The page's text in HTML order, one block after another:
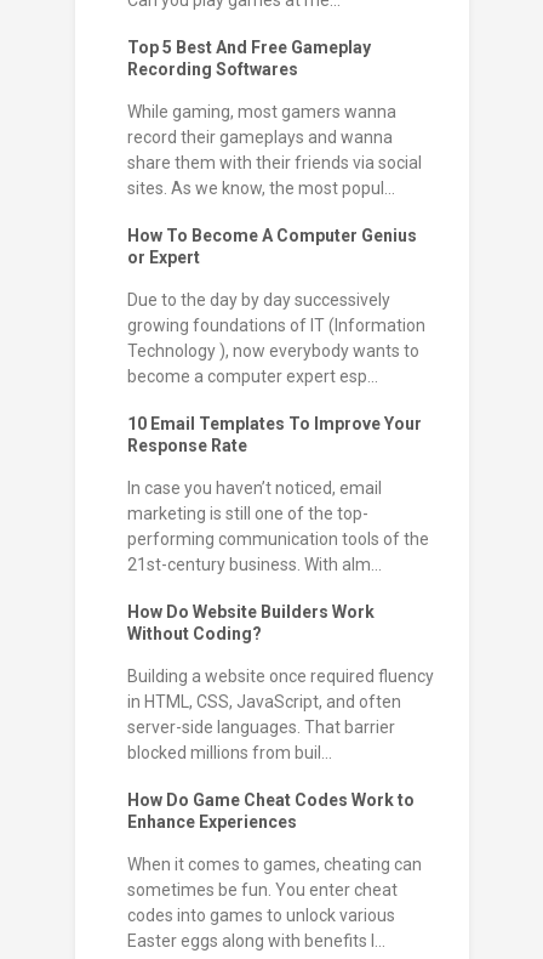
Top 5 Best And Free Gameplay
Recording Softwares
While gaming, most gamers wanna
record their gameplays and wanna
share them with their friends via social
sites. As we know, the most popul...
How To Become A Computer Genius
or Expert
Due to the day by day successively
growing foundations of IT (Information
Technology ), now everybody wants to
become a computer expert esp...
10 Email Templates To Improve Your
Response Rate
In case you haven’t noticed, email
marketing is still one of the top-
performing communication tools of the
21st-century business. With alm...
How Do Website Builders Work
Without Coding?
Building a website once required fluency
in HTML, CSS, JavaScript, and often
server-side languages. That barrier
blocked millions from buil...
How Do Game Cheat Codes Work to
Enhance Experiences
When it comes to games, cheating can
sometimes be fun. You enter cheat
codes into games to unlock various
Easter eggs along with benefits l...